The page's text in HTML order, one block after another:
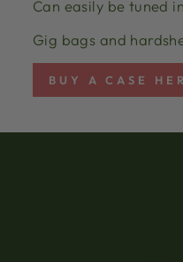
Can easily be tuned
Gig bags and
BUY A CASE